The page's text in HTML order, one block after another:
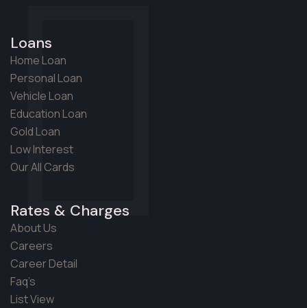
Loans
Home Loan
Personal Loan
Vehicle Loan
Education Loan
Gold Loan
Low Interest
Our All Cards
Rates & Charges
About Us
Careers
Career Detail
Faq’s
List View